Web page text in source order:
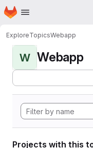
Skip to main content
Homepage
ExploreTopicsWebapp
W Webapp
Projects with this